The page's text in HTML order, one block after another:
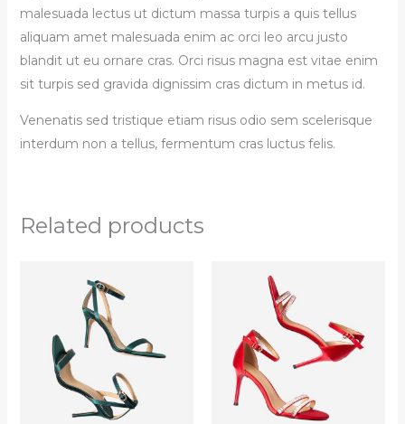
malesuada lectus ut dictum massa turpis a quis tellus
aliquam amet malesuada enim ac orci leo arcu justo
blandit ut eu ornare cras. Orci risus magna est vitae enim
sit turpis sed gravida dignissim cras dictum in metus id.
Venenatis sed tristique etiam risus odio sem scelerisque
interdum non a tellus, fermentum cras luctus felis.
Related products